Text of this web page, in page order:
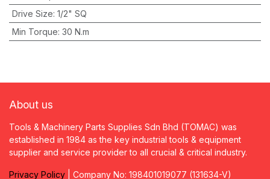
Drive Size: 1/2" SQ
Min Torque: 30 N.m
About us
Tools & Machinery Parts Supplies Sdn Bhd (TOMAC) was
established in 1984 as the key industrial tools & equipment
supplier and service provider to all crucial & critical industry.
Privacy Policy | Company No: 198401019077 (131634-V)